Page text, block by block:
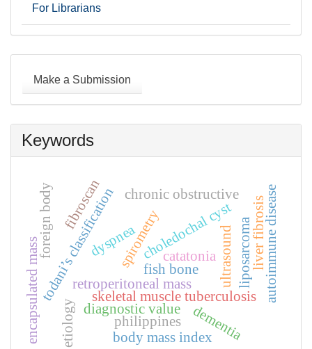
For Librarians
Submission
Make a Submission
Keywords
skeletal muscle tuberculosis
retroperitoneal mass
spirometry
dyspnea ultrasound
choledochal cyst
todani’s classification
encapsulated mass
chronic obstructive
liposarcoma
fibroscan liver fibrosis
diagnostic value
fish bone
foreign body
etiology philippines
body mass index
autoimmune disease
catatonia
dementia